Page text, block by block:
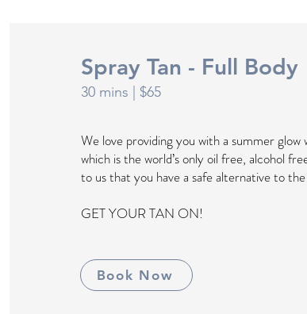
Spray Tan - Full Body
30 mins | $65
We love providing you with a summer
which is the world’s only oil free, alcohol
to us that you have a safe alternative to the
GET YOUR TAN ON!
Book Now